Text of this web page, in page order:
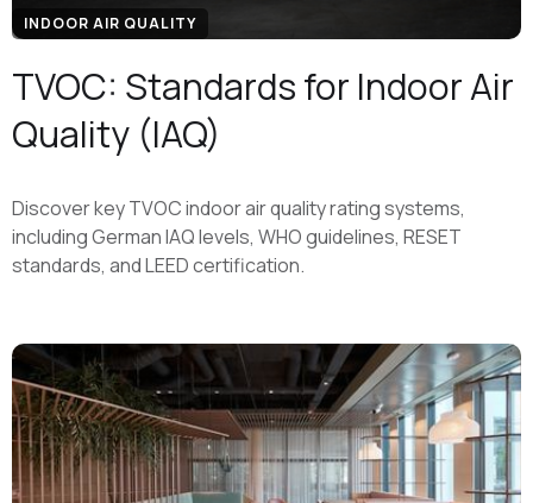
INDOOR AIR QUALITY
TVOC: Standards for Indoor Air
Quality (IAQ)
Discover key TVOC indoor air quality rating systems,
including German IAQ levels, WHO guidelines, RESET
standards, and LEED certification.